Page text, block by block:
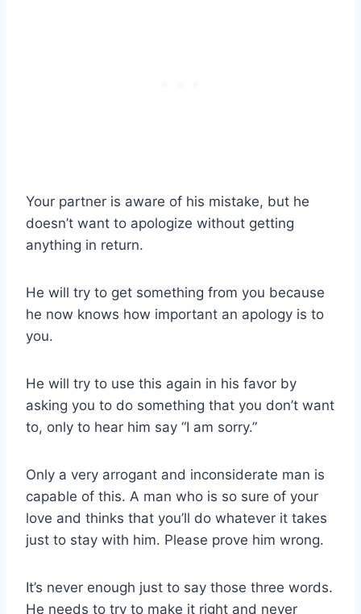
Your partner is aware of his mistake, but he
doesn’t want to apologize without getting
anything in return.
He will try to get something from you because
he now knows how important an apology is to
you.
He will try to use this again in his favor by
asking you to do something that you don’t want
to, only to hear him say “I am sorry.”
Only a very arrogant and inconsiderate man is
capable of this. A man who is so sure of your
love and thinks that you’ll do whatever it takes
just to stay with him. Please prove him wrong.
It’s never enough just to say those three words.
He needs to try to make it right and never